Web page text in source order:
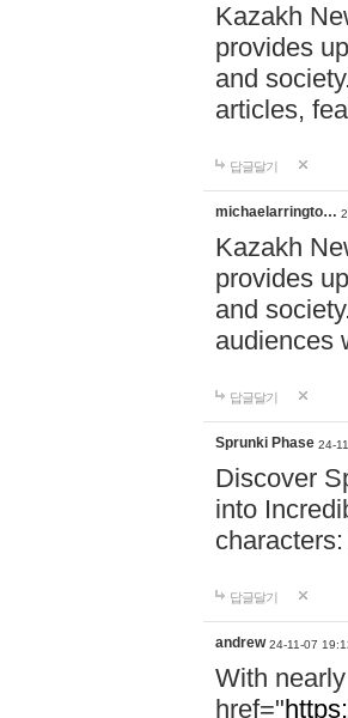
Kazakh
provides
and
articles,
답글달기
michaelarringto…
Kazakh
provides
and
audiences
답글달기
Sprunki Phase 24-
Discover
into
characters:
답글달기
andrew 24-11-07
With
href="